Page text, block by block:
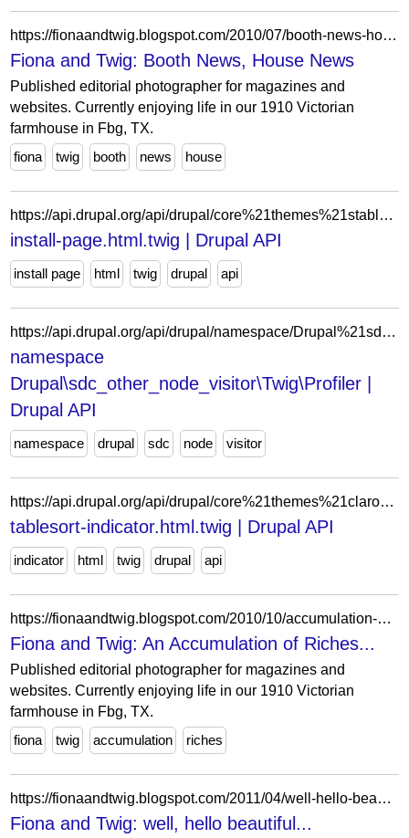
https://fionaandtwig.blogspot.com/2010/07/booth-news-house-news.html?showComment=1278039378202
Fiona and Twig: Booth News, House News
Published editorial photographer for magazines and
websites. Currently enjoying life in our 1910 Victorian
farmhouse in Fbg, TX.
fiona
twig booth news house
https://api.drupal.org/api/drupal/core%21themes%21stable9%21templates%21layout%21install-page.html.twig/9
install-page.html.twig | Drupal API
install page html twig drupal api
https://api.drupal.org/api/drupal/namespace/Drupal%21sdc_other_node_visitor%21Twig%21Profiler/11.x
namespace
Drupal\sdc_other_node_visitor\Twig\Profiler |
Drupal API
namespace drupal sdc node visitor
https://api.drupal.org/api/drupal/core%21themes%21claro%21templates%21admin%21tablesort-indicator.html.twig/9
tablesort-indicator.html.twig | Drupal API
indicator html twig drupal api
https://fionaandtwig.blogspot.com/2010/10/accumulation-of-riches.html?showComment=1288619162231
Fiona and Twig: An Accumulation of Riches...
Published editorial photographer for magazines and
websites. Currently enjoying life in our 1910 Victorian
farmhouse in Fbg, TX.
fiona
twig accumulation riches
https://fionaandtwig.blogspot.com/2011/04/well-hello-beautiful_27.html?showComment=1303915533539
Fiona and Twig: well, hello beautiful...